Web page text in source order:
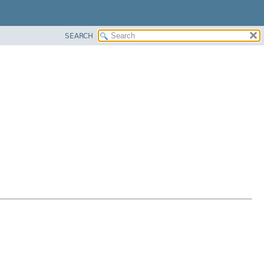
SEARCH